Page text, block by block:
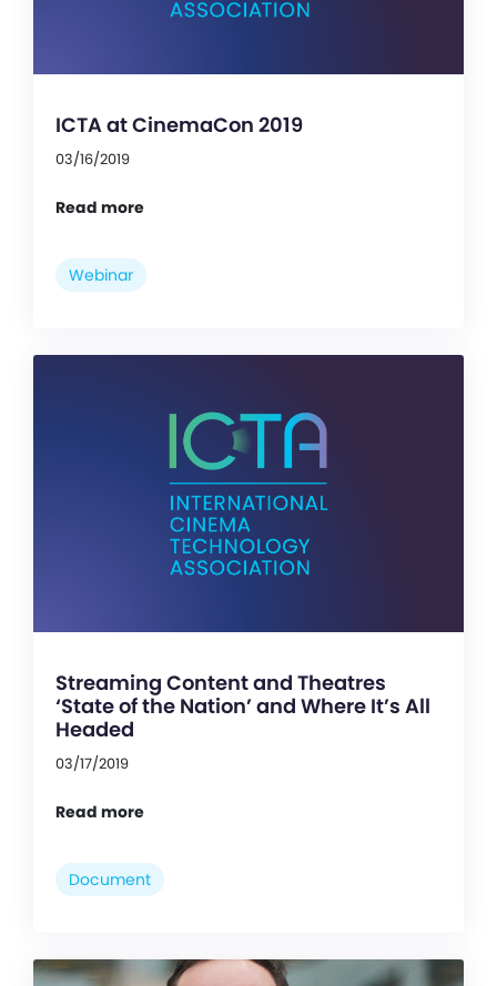
ICTA at CinemaCon 2019
03/16/2019
Read more
Webinar
Streaming Content and Theatres
‘State of the Nation’ and Where It’s All
Headed
03/17/2019
Read more
Document